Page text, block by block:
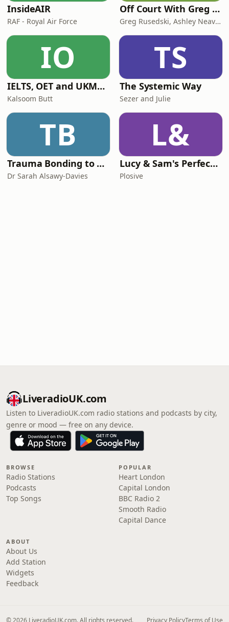
InsideAIR
RAF - Royal Air Force
Off Court With Greg Rusedski
Greg Rusedski, Ashley Neaves and Kevin Palmer
IO
IELTS, OET and UKMLA PLAB 2 Made Easy Podcast For Medical Professionals
Kalsoom Butt
TS
The Systemic Way
Sezer and Julie
TB
Trauma Bonding to Secure Relationship
Dr Sarah Alsawy-Davies
L&
Lucy & Sam's Perfect Brains
Plosive
LiveradioUK.com
Listen to LiveradioUK.com radio stations and podcasts by city,
genre or mood — free on any device.
BROWSE
Radio Stations
Podcasts
Top Songs
POPULAR
Heart London
Capital London
BBC Radio 2
Smooth Radio
Capital Dance
ABOUT
About Us
Add Station
Widgets
Feedback
© 2026 LiveradioUK.com. All rights reserved. Privacy PolicyTerms of Use